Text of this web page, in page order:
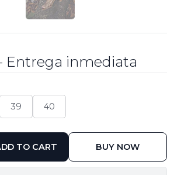
Entrega inmediata
39 40
TO CART BUY NOW